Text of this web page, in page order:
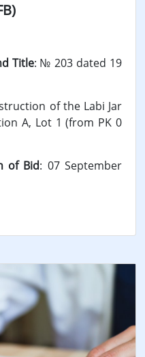
Title: № 203 dated 19
of the Labi Jar
A, Lot 1 (from PK 0
of Bid: 07 September